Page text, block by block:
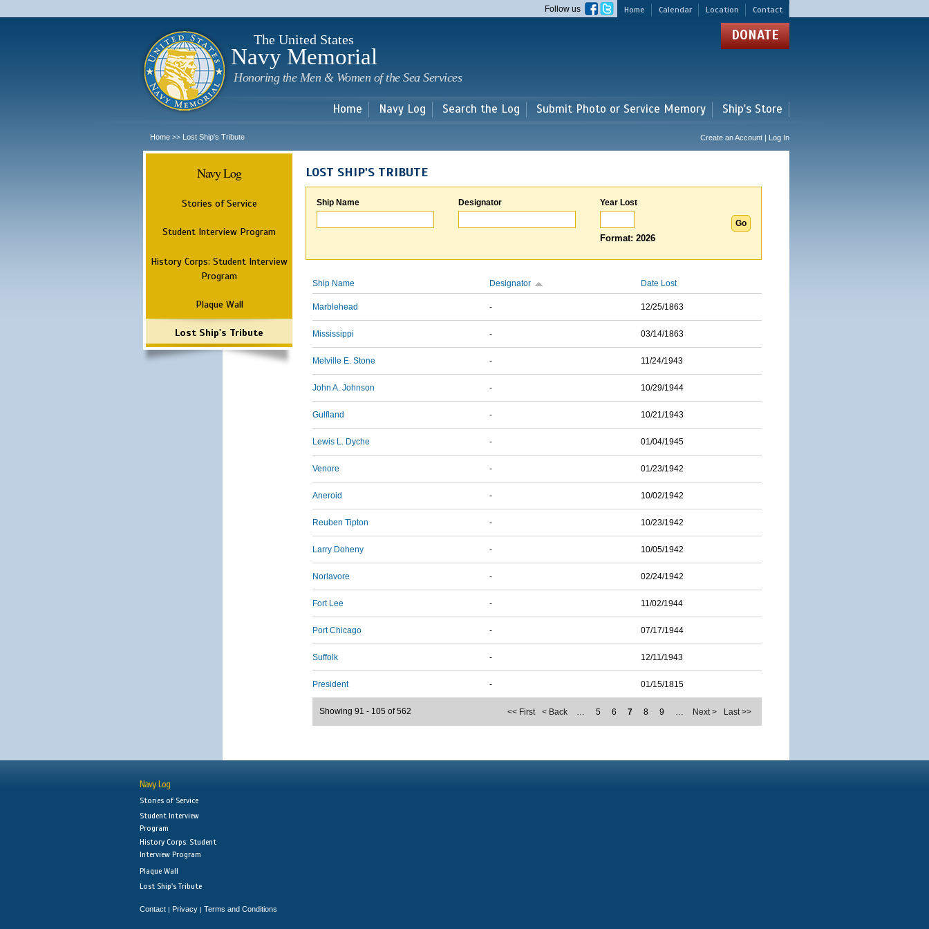
main
Home Calendar Location Contact
Follow us
The United States
Navy Memorial
Honoring the Men & Women of the Sea Services
DONATE
Home Navy Log Search the Log Submit Photo or Service Memory Ship's Store
Home >> Lost Ship's Tribute Create an Account | Log In
Navy Log
Stories of Service
Student Interview Program
History Corps: Student Interview
Program
Plaque Wall
Lost Ship's Tribute
LOST SHIP'S TRIBUTE
Ship Name Designator Year Lost
Format: 2026
Ship Name Designator Date Lost
Marblehead - 12/25/1863
Mississippi - 03/14/1863
Melville E. Stone - 11/24/1943
John A. Johnson - 10/29/1944
Gulfland - 10/21/1943
Lewis L. Dyche - 01/04/1945
Venore - 01/23/1942
Aneroid - 10/02/1942
Reuben Tipton - 10/23/1942
Larry Doheny - 10/05/1942
Norlavore - 02/24/1942
Fort Lee - 11/02/1944
Port Chicago - 07/17/1944
Suffolk - 12/11/1943
President - 01/15/1815
<< First < Back … 5 6 7 8 9 … Next > Last >>
Showing 91 - 105 of 562
Navy Log
Stories of Service
Student Interview
Program
History Corps: Student
Interview Program
Plaque Wall
Lost Ship's Tribute
Contact | Privacy | Terms and Conditions